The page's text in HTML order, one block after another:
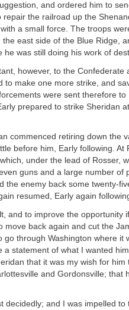
and ordered him to
repair the railroad up the
a small force. The troops
east side of the Blue Ridge,
he was still doing his work of
however, to the Confederate
to make one more strike, and
were sent therefore
prepared to strike Sheridan
commenced retiring down the
before him, Early following. At
under the lead of Rosser,
guns and a large number of
the enemy back some twenty-
resumed, Early again
and to improve the opportunity
move back again and cut the
go through Washington where it
a statement of what I wanted
that it was my wish for
and Gordonsville; that
decidedly; and I was impelled